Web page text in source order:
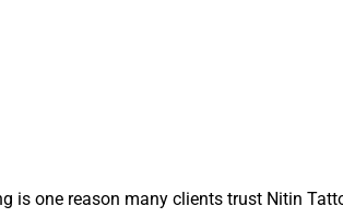
is one reason many clients trust Nitin